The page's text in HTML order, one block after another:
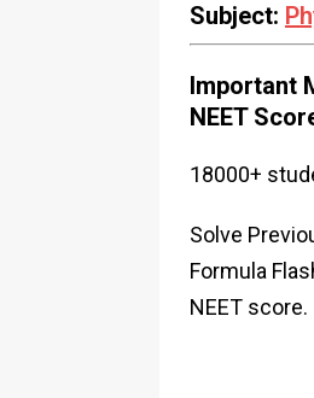
Subject:
Important
NEET
18000+
Solve
Formula
NEET score.